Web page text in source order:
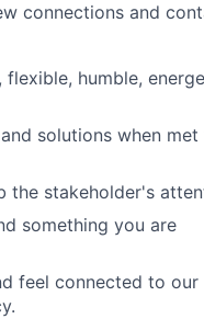
connections and
humble,
solutions when met
stakeholder's
something you are
feel connected to our